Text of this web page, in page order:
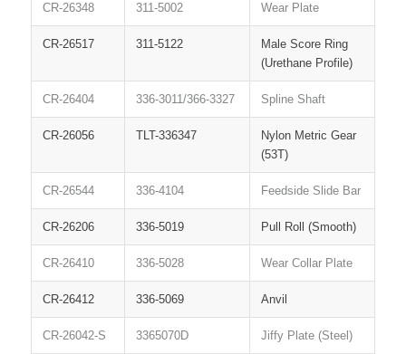
CR-26348 311-5002 Wear Plate
CR-26517 311-5122
Male Score Ring
(Urethane Profile)
CR-26404 336-3011/366-3327 Spline Shaft
CR-26056 TLT-336347
Nylon Metric Gear
(53T)
CR-26544 336-4104 Feedside Slide Bar
CR-26206 336-5019 Pull Roll (Smooth)
CR-26410 336-5028 Wear Collar Plate
CR-26412 336-5069 Anvil
CR-26042-S 3365070D Jiffy Plate (Steel)